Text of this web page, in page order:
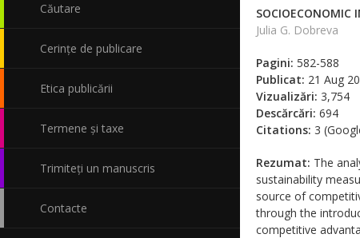
Căutare
Cerințe de publicare
Etica publicării
Termene și taxe
Trimiteți un manuscris
Contacte
SOCIOECONOMIC
Julia G. Dobreva
Pagini: 582-588
Publicat: 21 Aug
Vizualizări: 3,754
Descărcări: 694
Citations: 3
Rezumat: The
sustainability
source of
through the
competitive